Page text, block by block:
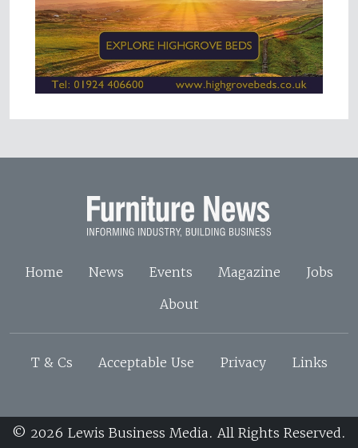
Home News Events Magazine
Jobs
About
T & Cs Acceptable Use Privacy Links
© 2026 Lewis Business Media. All Rights Reserved.